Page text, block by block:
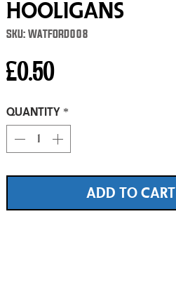
Hooligans
SKU: WATFORD008
£0.50Price
Quantity *
ADD TO CART